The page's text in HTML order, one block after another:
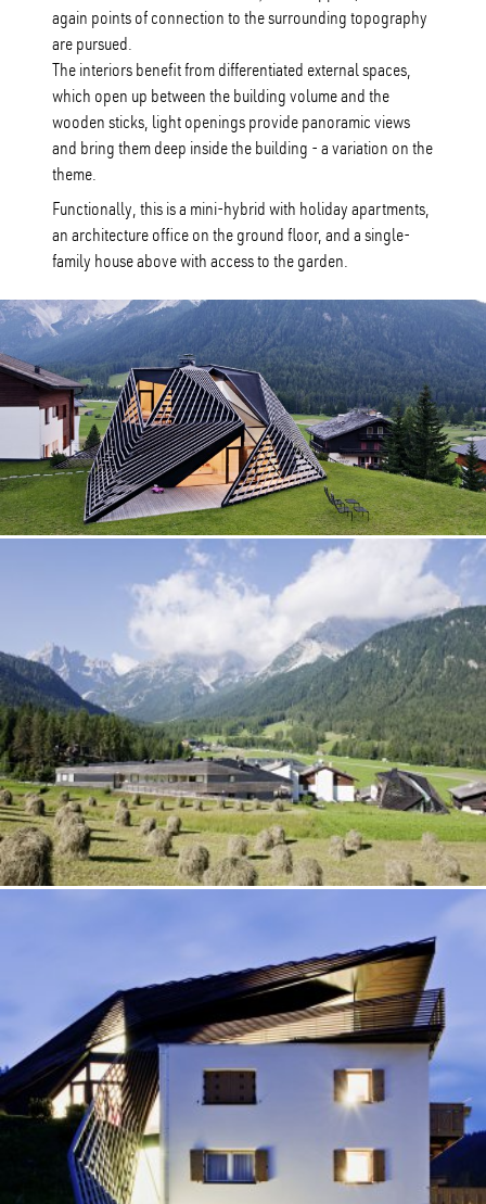
again points of connection to the surrounding topography
are pursued.
The interiors benefit from differentiated external spaces,
which open up between the building volume and the
wooden sticks, light openings provide panoramic views
and bring them deep inside the building - a variation on the
theme.
Functionally, this is a mini-hybrid with holiday apartments,
an architecture office on the ground floor, and a single-
family house above with access to the garden.